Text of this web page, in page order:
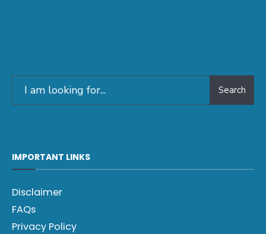
Search
IMPORTANT LINKS
Disclaimer
FAQs
Privacy Policy